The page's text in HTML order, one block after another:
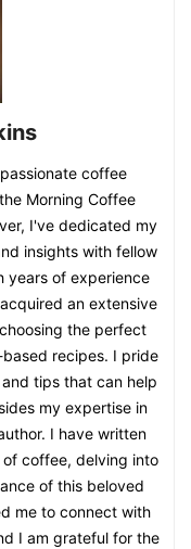
coffee
Morning Coffee
I've dedicated my
insights with fellow
years of experience
an extensive
the perfect
recipes. I pride
tips that can help
my expertise in
I have written
coffee, delving into
of this beloved
me to connect with
I am grateful for the